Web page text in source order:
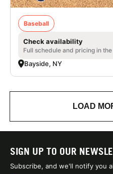
Baseball
Check availability
Full schedule and pricing in
Bayside, NY
LOAD
SIGN UP TO OUR
Subscribe, and we'll notify you